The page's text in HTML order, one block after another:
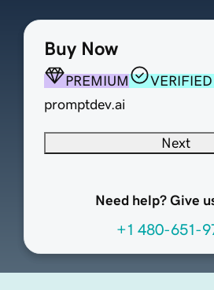
Buy Now
PREMIUM
promptdev.ai
Next
Need help? Give
+1 480-651-